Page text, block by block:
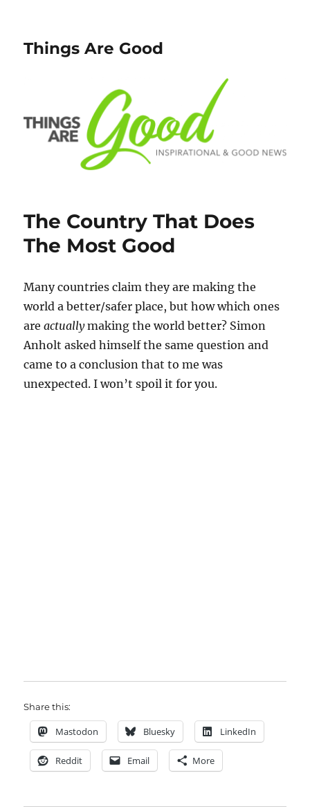
Things Are Good
The Country That Does
The Most Good
Many countries claim they are making the
world a better/safer place, but how which ones
areactuallymaking the world better? Simon
Anholt asked himself the same question and
came to a conclusion that to me was
unexpected. I won’t spoil it for you.
Share this:
Mastodon Bluesky LinkedIn
Reddit Email More